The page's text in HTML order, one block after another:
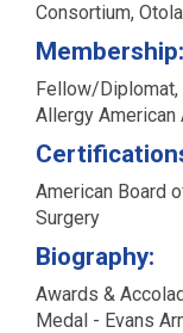
Consortium,
Membership:
Fellow/Diplomat,
Allergy
American Board
Surgery
Biography:
Awards &
Medal - Evans